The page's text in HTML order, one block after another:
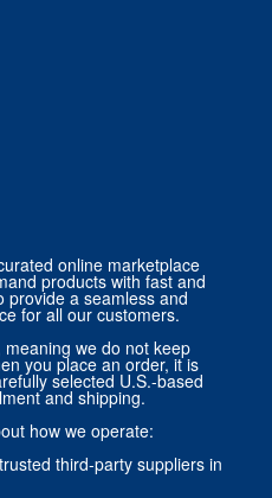
online marketplace
products with fast and
provide a seamless and
for all our customers.
we do not keep
you place an order, it is
selected U.S.-based
and shipping.
how we operate:
third-party suppliers in